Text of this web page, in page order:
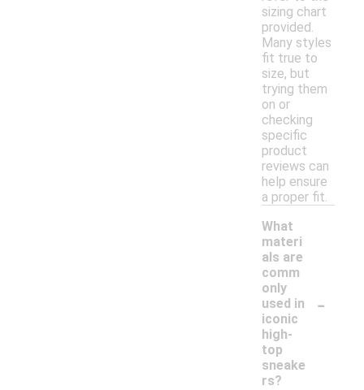
sizing chart
provided.
Many styles
fit true to
size, but
trying them
on or
checking
specific
product
reviews can
help ensure
a proper fit.
What
materi
als are
comm
only
used in
iconic
high-
top
sneake
rs?
-